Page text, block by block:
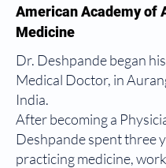
American Academy of
Medicine
Dr. Deshpande began
Medical Doctor, in
India.
After becoming a
Deshpande spent three
practicing medicine,